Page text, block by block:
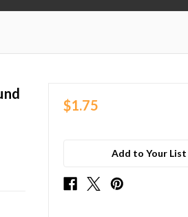
$1.75
Add to Your List